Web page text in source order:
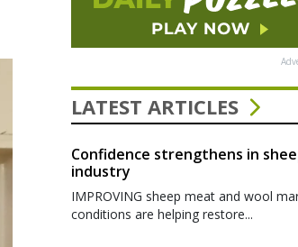
LATEST ARTICLES
Confidence strengthens in
industry
IMPROVING sheep meat and wool
conditions are helping restore...